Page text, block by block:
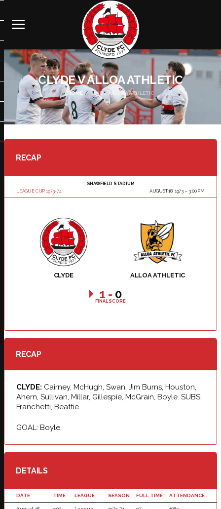
CLYDE V ALLOA ATHLETIC
HOME CLYDE V ALLOA ATHLETIC
RECAP
LEAGUE CUP 1973-74
SHAWFIELD STADIUM
AUGUST 18, 1973
3:00 PM
CLYDE ALLOA ATHLETIC
1 - 0
FINAL SCORE
RECAP
CLYDE: Cairney, McHugh, Swan, Jim Burns, Houston,
Ahern, Sullivan, Millar, Gillespie, McGrain, Boyle. SUBS:
Franchetti, Beattie.
GOAL: Boyle.
DETAILS
DATE TIME LEAGUE SEASON FULL TIME ATTENDANCE